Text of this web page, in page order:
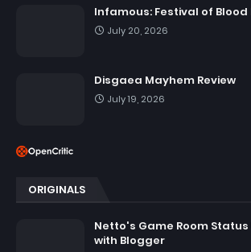
Infamous: Festival of Blood
July 20, 2026
Disgaea Mayhem Review
July 19, 2026
ORIGINALS
Netto's Game Room
with Blogger